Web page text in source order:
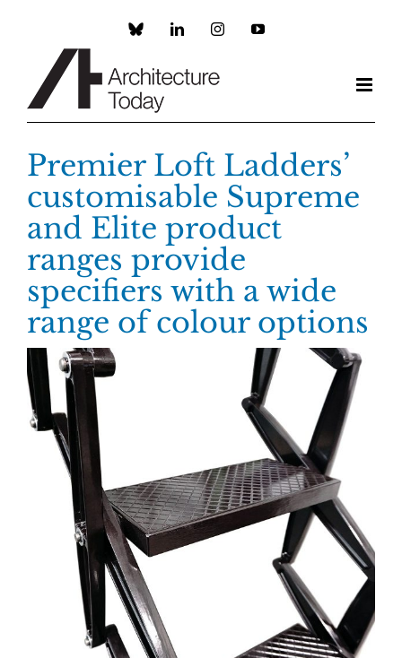
Custom LinkedInInstagramYouTube
Premier Loft Ladders’
customisable Supreme
and Elite product
ranges provide
specifiers with a wide
range of colour options